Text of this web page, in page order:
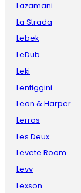
Lazamani
La Strada
Lebek
LeDub
Leki
Lentiggini
Leon & Harper
Lerros
Les Deux
Levete Room
Levv
Lexson